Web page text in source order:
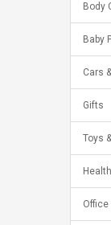
Body
Baby
Cars
Gifts
Toys
Office